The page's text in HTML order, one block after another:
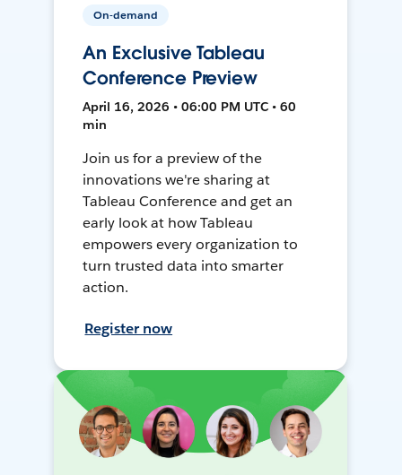
On-demand
An Exclusive Tableau
Conference Preview
April 16, 2026 • 06:00 PM UTC • 60
min
Join us for a preview of the
innovations we're sharing at
Tableau Conference and get an
early look at how Tableau
empowers every organization to
turn trusted data into smarter
action.
Register now